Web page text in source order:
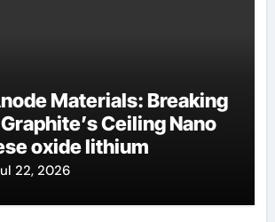
Materials: Breaking
Ceiling Nano
oxide lithium
22, 2026